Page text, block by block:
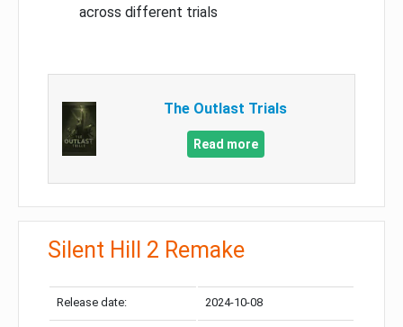
across different trials
The Outlast Trials
Read more
Silent Hill 2 Remake
Release date: 2024-10-08